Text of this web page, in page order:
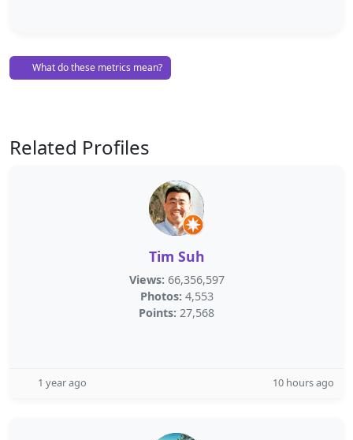
What do these metrics mean?
Related Profiles
Tim Suh
Views: 66,356,597
Photos: 4,553
Points: 27,568
1 year ago 10 hours ago